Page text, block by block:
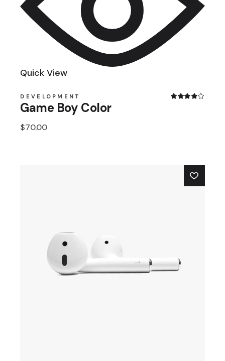
Quick View
DEVELOPMENT
Game Boy Color
$70.00